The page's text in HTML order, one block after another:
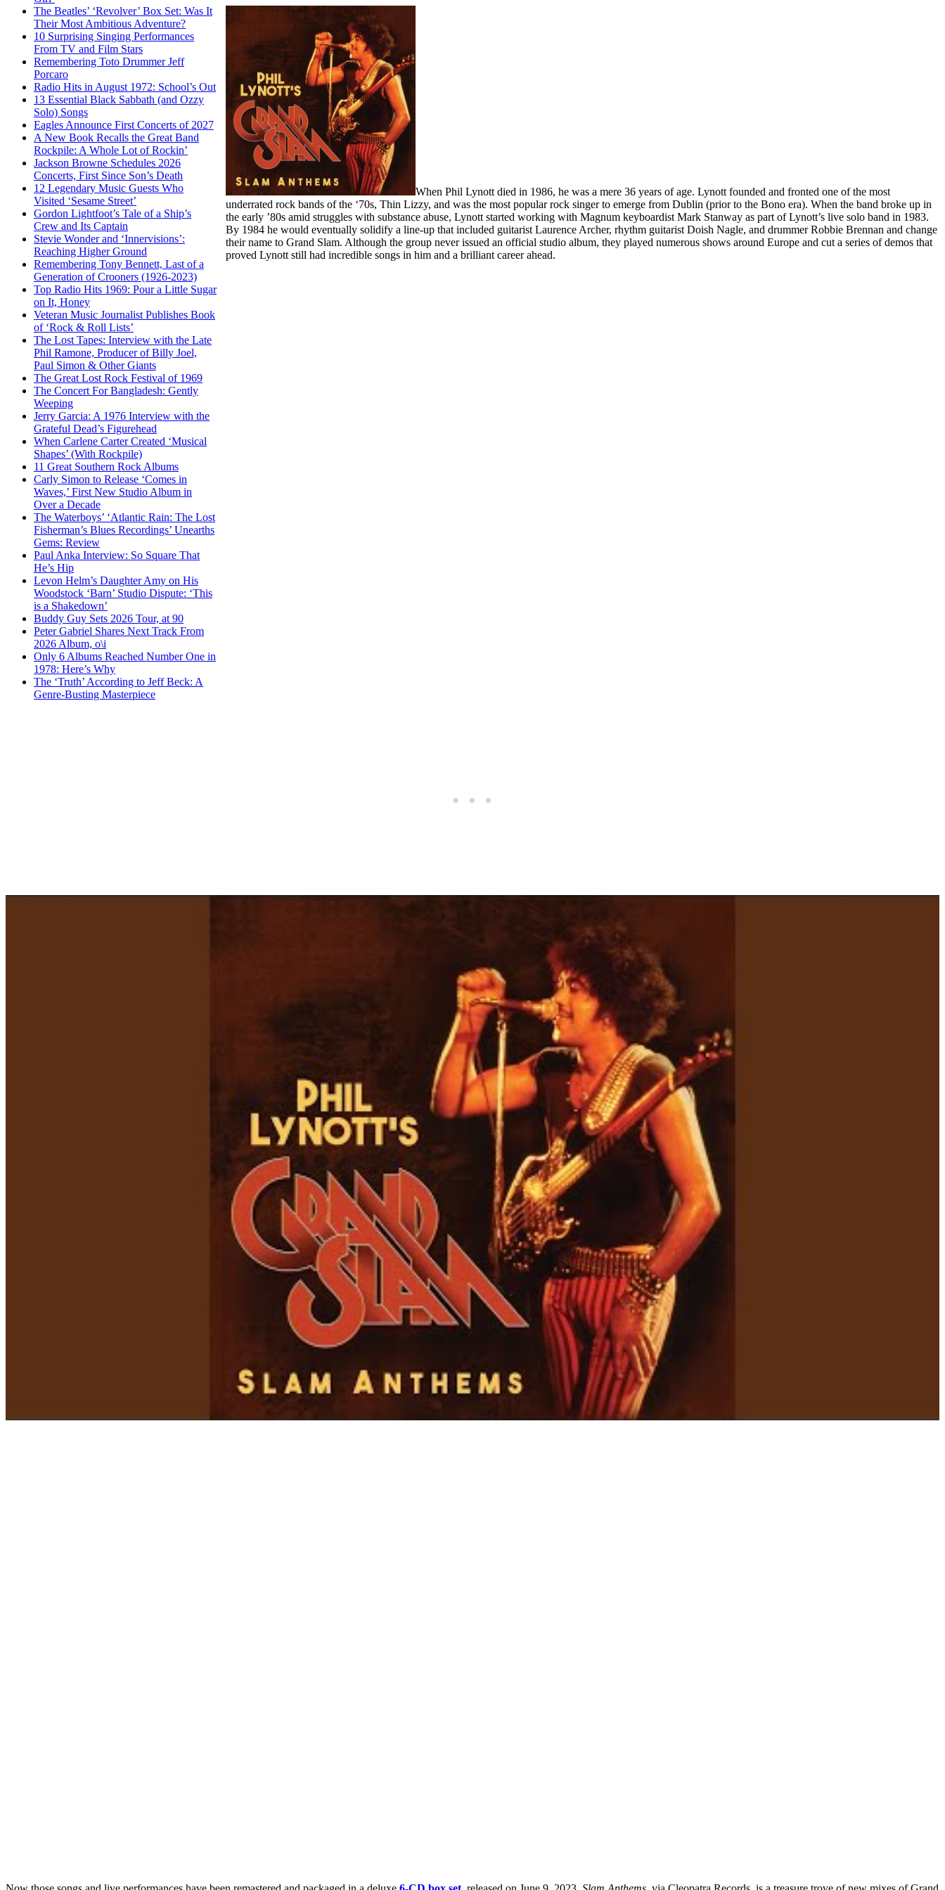
The Beatles’ ‘Revolver’ Box Set: Was It
Their Most Ambitious Adventure?
10 Surprising Singing Performances
From TV and Film Stars
Remembering Toto Drummer Jeff
Porcaro
Radio Hits in August 1972: School’s Out
13 Essential Black Sabbath (and Ozzy
Solo) Songs
Eagles Announce First Concerts of 2027
A New Book Recalls the Great Band
Rockpile: A Whole Lot of Rockin’
Jackson Browne Schedules 2026
Concerts, First Since Son’s Death
12 Legendary Music Guests Who
Visited ‘Sesame Street’
Gordon Lightfoot’s Tale of a Ship’s
Crew and Its Captain
Stevie Wonder and ‘Innervisions’:
Reaching Higher Ground
Remembering Tony Bennett, Last of a
Generation of Crooners (1926-2023)
Top Radio Hits 1969: Pour a Little Sugar
on It, Honey
Veteran Music Journalist Publishes Book
of ‘Rock & Roll Lists’
The Lost Tapes: Interview with the Late
Phil Ramone, Producer of Billy Joel,
Paul Simon & Other Giants
The Great Lost Rock Festival of 1969
The Concert For Bangladesh: Gently
Weeping
Jerry Garcia: A 1976 Interview with the
Grateful Dead’s Figurehead
When Carlene Carter Created ‘Musical
Shapes’ (With Rockpile)
11 Great Southern Rock Albums
Carly Simon to Release ‘Comes in
Waves,’ First New Studio Album in
Over a Decade
The Waterboys’ ‘Atlantic Rain: The Lost
Fisherman’s Blues Recordings’ Unearths
Gems: Review
Paul Anka Interview: So Square That
He’s Hip
Levon Helm’s Daughter Amy on His
Woodstock ‘Barn’ Studio Dispute: ‘This
is a Shakedown’
Buddy Guy Sets 2026 Tour, at 90
Peter Gabriel Shares Next Track From
2026 Album, o\i
Only 6 Albums Reached Number One in
1978: Here’s Why
The ‘Truth’ According to Jeff Beck: A
Genre-Busting Masterpiece
When Phil Lynott died in 1986, he was a mere 36 years of age. Lynott founded and fronted one of the most
underrated rock bands of the ‘70s, Thin Lizzy, and was the most popular rock singer to emerge from Dublin (prior to the Bono era). When the band broke up in
the early ’80s amid struggles with substance abuse, Lynott started working with Magnum keyboardist Mark Stanway as part of Lynott’s live solo band in 1983.
By 1984 he would eventually solidify a line-up that included guitarist Laurence Archer, rhythm guitarist Doish Nagle, and drummer Robbie Brennan and change
their name to Grand Slam. Although the group never issued an official studio album, they played numerous shows around Europe and cut a series of demos that
proved Lynott still had incredible songs in him and a brilliant career ahead.